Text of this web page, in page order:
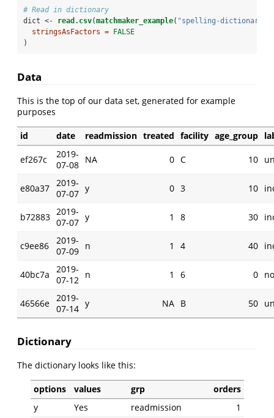
# Read in dictionary
dict <-
read.csv(matchmaker_example( "spelling-
stringsAsFactors =
FALSE
)
Data
This is the top of our data set, generated for example
purposes
id date readmission treated facility age_group
ef267c
2019-
07-08 NA 0 C 10
e80a37 2019-
07-07 y 0 3 10
b72883 2019-
07-07 y 1 8 30
c9ee86
2019-
07-09 n 1 4 40
40bc7a
2019-
07-12 n 1 6 0
46566e 2019-
07-14 y NA B 50
Dictionary
The dictionary looks like this:
options values grp
orders
y
Yes readmission
1